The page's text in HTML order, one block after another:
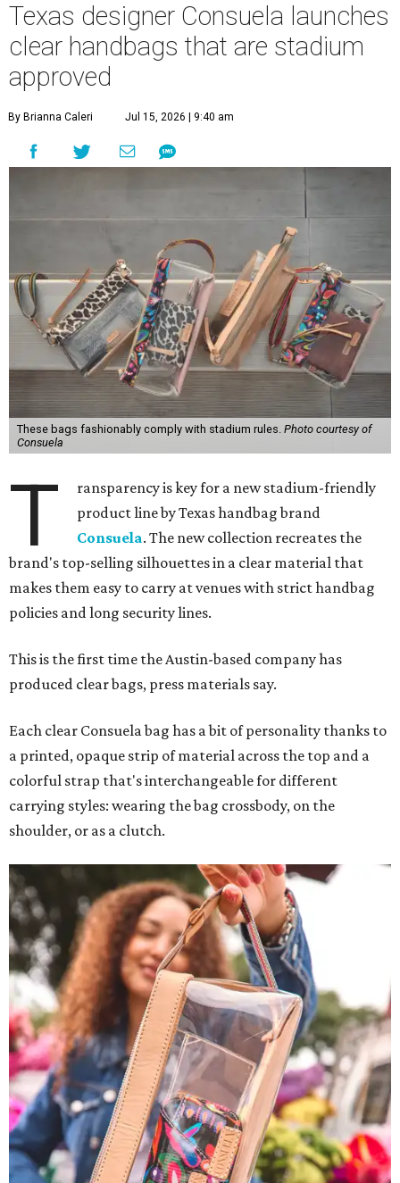
Texas designer Consuela launches
clear handbags that are stadium
approved
By Brianna Caleri Jul 15, 2026 | 9:40 am
These bags fashionably comply with stadium rules. Photo courtesy of
Consuela
T
ransparency is key for a new stadium-friendly
product line by Texas handbag brand
Consuela. The new collection recreates the
brand's top-selling silhouettes in a clear material that
makes them easy to carry at venues with strict handbag
policies and long security lines.
This is the first time the Austin-based company has
produced clear bags, press materials say.
Each clear Consuela bag has a bit of personality thanks to
a printed, opaque strip of material across the top and a
colorful strap that's interchangeable for different
carrying styles: wearing the bag crossbody, on the
shoulder, or as a clutch.